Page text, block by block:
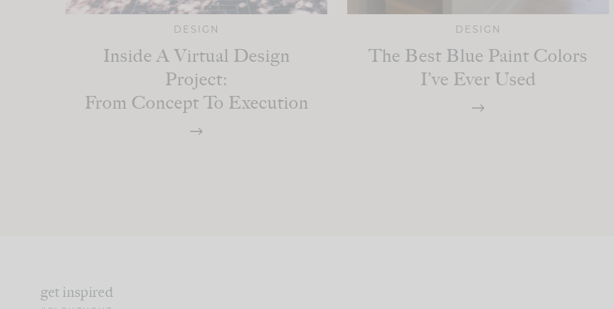
DESIGN
Inside A Virtual Design
Project:
From Concept To Execution
DESIGN
The Best Blue Paint Colors
I’ve Ever Used
get inspired